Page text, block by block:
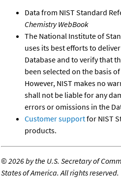
Data from NIST Standard
Chemistry WebBook
The National Institute of
uses its best efforts to
Database and to verify that
been selected on the basis
However, NIST makes no
shall not be liable for any
errors or omissions in the
Customer supportfor NIST
products.
©2026 by the U.S. Secretary of
States of America. All rights reserved.